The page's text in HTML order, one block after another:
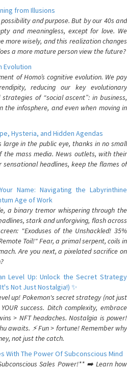
from Illusions
and purpose. But by our 40s and
and meaningless, except for love. We
more wisely, and this realization changes
a more mature person view the future?
Evolution
of Homo’s cognitive evolution. We pay
reducing our key evolutionary
of “social ascent”: in business,
infosphere, and even when moving in
Hysteria, and Hidden Agendas
large in the public eye, thanks in no small
mass media. News outlets, with their
headlines, keep the flames of
Name: Navigating the Labyrinthine
Age of Work
a binary tremor whispering through the
stark and unforgiving, flash across
"Exoduses of the Unshackled! 35%
Toil!" Fear, a primal serpent, coils in
Are you next, a pixelated sacrifice on
Level Up: Unlock the Secret Strategy
Not Just Nostalgia!) ✨
up! Pokemon's secret strategy (not just
success. Ditch complexity, embrace
> NFT headaches. Nostalgia is power!
awaits. ⚡️ Fun > fortune! Remember why
not just the catch.
With The Power Of Subconscious Mind
Sales Power!** ➡️ Learn how